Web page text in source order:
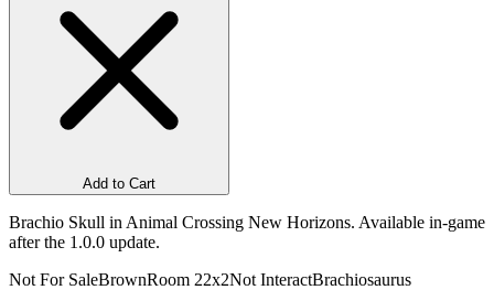
Add to Cart
Brachio Skull in Animal Crossing New Horizons. Available in-game
after the 1.0.0 update.
Not For SaleBrownRoom 22x2Not InteractBrachiosaurus